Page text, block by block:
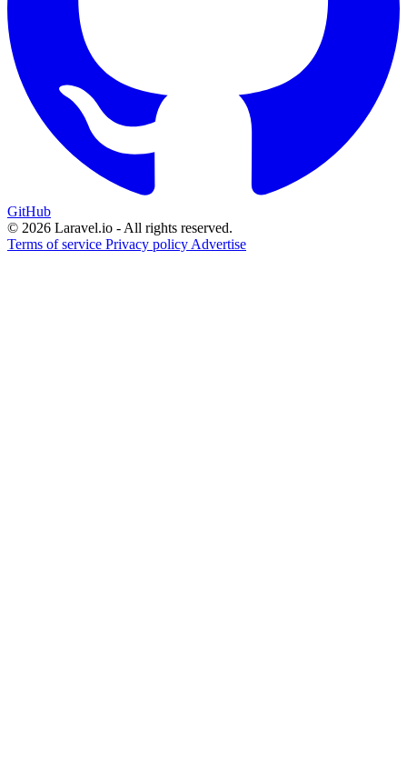
GitHub
© 2026 Laravel.io - All rights reserved.
Terms of service Privacy policy Advertise